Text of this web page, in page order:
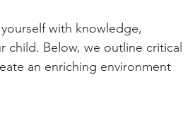
with knowledge,
Below, we outline critical
an enriching environment